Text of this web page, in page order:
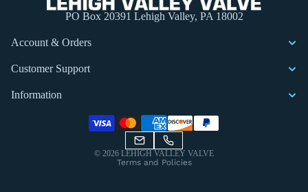
PO Box 20391 Lehigh Valley, PA 18002
Account & Orders
Customer Support
Information
© 2026 LEHIGH VALLEY VALVE
Terms and Policies
Privacy policy